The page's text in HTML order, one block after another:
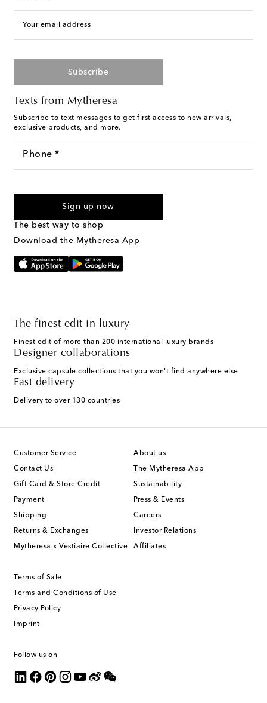
Your email address
Subscribe
Texts from Mytheresa
Subscribe to text messages to get first access to new arrivals,
exclusive products, and more.
Phone *
marketing messages will be sent to the mobile number
Text Messaging Terms & Privacy Policy
Sign up now
The best way to shop
Download the Mytheresa App
The finest edit in luxury
Finest edit of more than 200 international luxury brands
Designer collaborations
Exclusive capsule collections that you won't find anywhere else
Fast delivery
Delivery to over 130 countries
Customer Service
Contact Us
Gift Card & Store Credit
Payment
Shipping
Returns & Exchanges
Mytheresa x Vestiaire Collective
About us
The Mytheresa App
Sustainability
Press & Events
Careers
Investor Relations
Affiliates
Terms of Sale
Terms and Conditions of Use
Privacy Policy
Imprint
Follow us on